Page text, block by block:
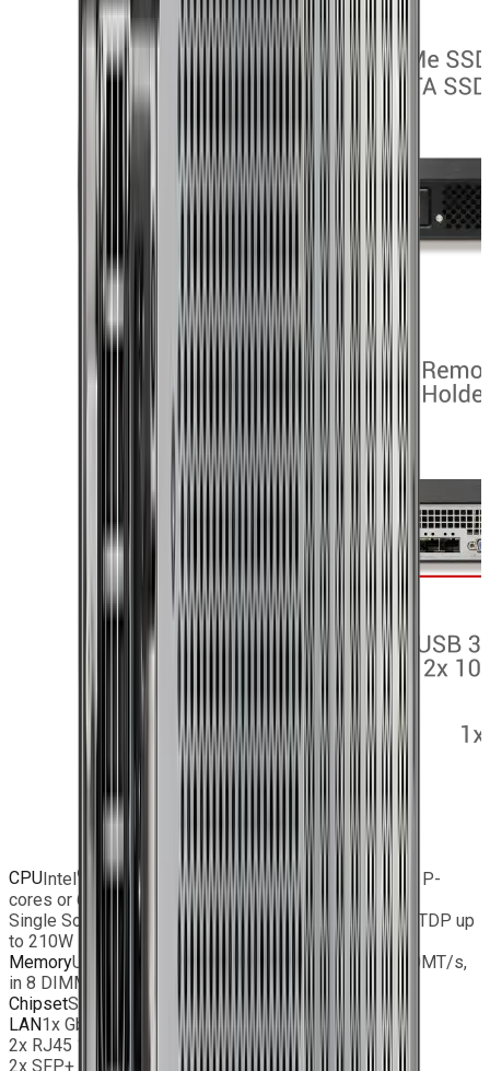
CPUIntel® Xeon ®
6700/6500 series processors with P-
cores or 6700 series processors with E-cores;
Single Socket LGA-4710 (Socket E2) supported, CPU TDP up
to 210W
MemoryUp to 2TB ECC Registered DIMM DDR5-6400MT/s,
in 8 DIMM slots
ChipsetSoC
LAN1x GbE Dedicated IPMI LAN port
2x RJ45 10 GbE LAN port(s)
2x SFP+ 10 GbE LAN port(s)